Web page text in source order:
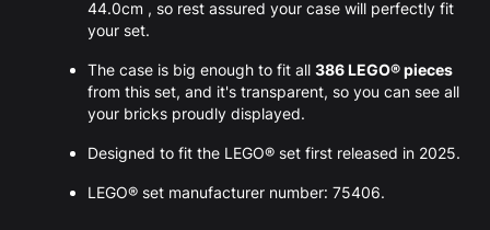
44.0cm , so rest assured your case will perfectly fit
your set.
The case is big enough to fit all 386 LEGO® pieces
from this set, and it's transparent, so you can see all
your bricks proudly displayed.
Designed to fit the LEGO® set first released in 2025.
LEGO® set manufacturer number: 75406.